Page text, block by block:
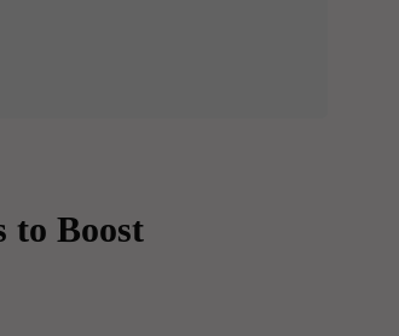
to Boost